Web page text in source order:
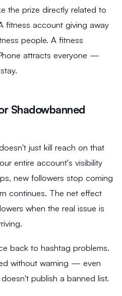
the prize directly related to
fitness account giving away
people. A fitness
attracts everyone —
Shadowbanned
just kill reach on that
entire account's visibility
new followers stop coming
continues. The net effect
when the real issue is
back to hashtag problems.
without warning — even
publish a banned list.